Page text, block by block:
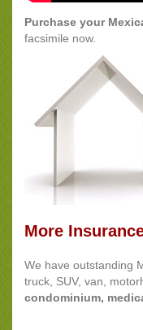
Purchase your
facsimile now.
More
We have outstanding
truck, SUV, van,
condominium,